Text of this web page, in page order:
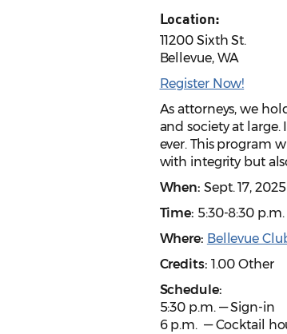
Location:
11200 Sixth St.
Bellevue, WA
Register Now!
As attorneys, we
and society at
ever. This program
with integrity but
When: Sept. 17, 2025
Time: 5:30-8:30 p.m.
Where: Bellevue
Credits: 1.00 Other
Schedule:
5:30 p.m. — Sign-in
6 p.m. — Cocktail